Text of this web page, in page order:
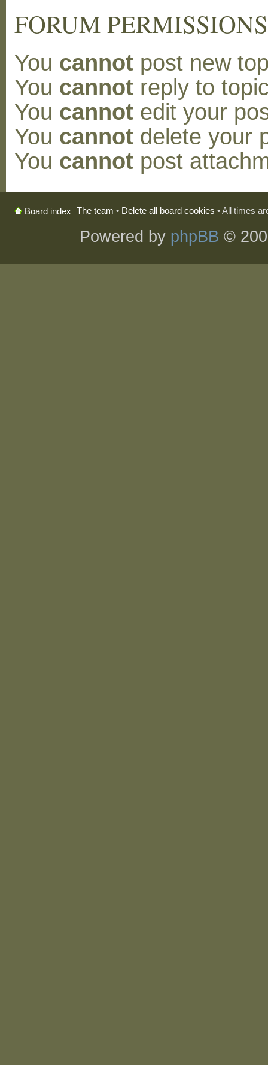
FORUM PERMISSIONS
You cannot post new
You cannot reply to
You cannot edit your
You cannot delete your
You cannot post
Board index The team • Delete all board cookies • All times
Powered by phpBB ©